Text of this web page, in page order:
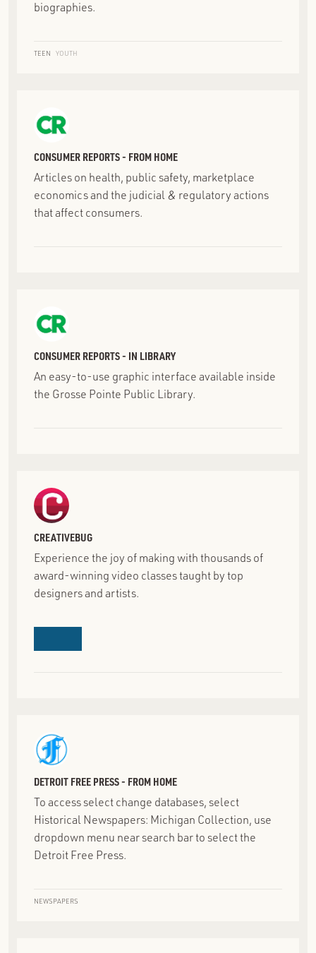
biographies.
TEEN YOUTH
CONSUMER REPORTS - FROM HOME
Articles on health, public safety, marketplace
economics and the judicial & regulatory actions
that affect consumers.
CONSUMER REPORTS - IN LIBRARY
An easy-to-use graphic interface available inside
the Grosse Pointe Public Library.
CREATIVEBUG
Experience the joy of making with thousands of
award-winning video classes taught by top
designers and artists.
DETROIT FREE PRESS - FROM HOME
To access select change databases, select
Historical Newspapers: Michigan Collection‎, use
dropdown menu near search bar to select the
Detroit Free Press.
NEWSPAPERS